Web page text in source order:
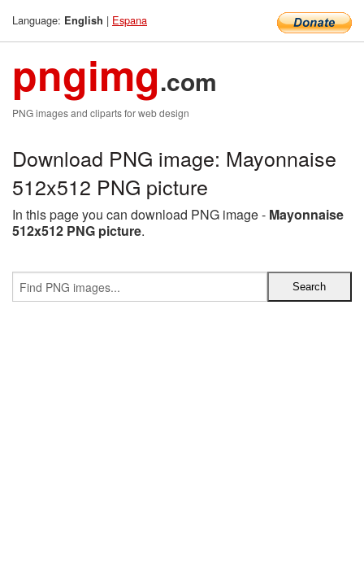
Language: English | Espana
pngimg.com
PNG images and cliparts for web design
Download PNG image: Mayonnaise
512x512 PNG picture
In this page you can download PNG image - Mayonnaise
512x512 PNG picture.